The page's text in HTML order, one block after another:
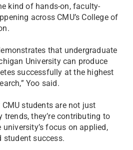
kind of hands-on, faculty-
across CMU’s College of
that undergraduate
University can produce
successfully at the highest
Yoo said.
CMU students are not just
they’re contributing to
focus on applied,
student success.